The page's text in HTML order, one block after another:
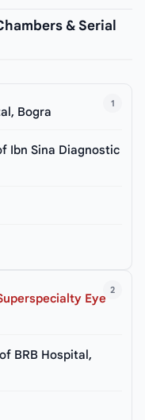
& Serial
1
Bogra
Ibn Sina Diagnostic
2
Eye
BRB Hospital,